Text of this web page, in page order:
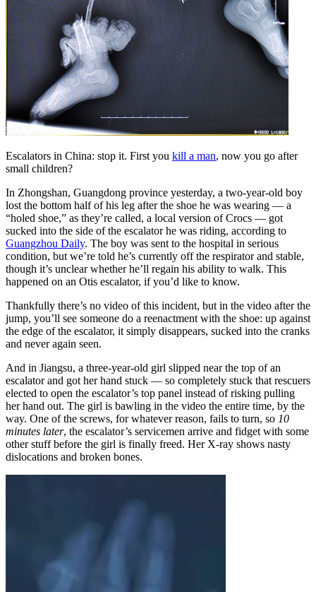
Escalators in China: stop it. First you kill a man, now you go after
small children?
In Zhongshan, Guangdong province yesterday, a two-year-old boy
lost the bottom half of his leg after the shoe he was wearing — a
“holed shoe,” as they’re called, a local version of Crocs — got
sucked into the side of the escalator he was riding, according to
Guangzhou Daily. The boy was sent to the hospital in serious
condition, but we’re told he’s currently off the respirator and stable,
though it’s unclear whether he’ll regain his ability to walk. This
happened on an Otis escalator, if you’d like to know.
Thankfully there’s no video of this incident, but in the video after the
jump, you’ll see someone do a reenactment with the shoe: up against
the edge of the escalator, it simply disappears, sucked into the cranks
and never again seen.
And in Jiangsu, a three-year-old girl slipped near the top of an
escalator and got her hand stuck — so completely stuck that rescuers
elected to open the escalator’s top panel instead of risking pulling
her hand out. The girl is bawling in the video the entire time, by the
way. One of the screws, for whatever reason, fails to turn, so 10
minutes later, the escalator’s servicemen arrive and fidget with some
other stuff before the girl is finally freed. Her X-ray shows nasty
dislocations and broken bones.